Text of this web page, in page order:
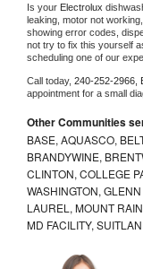
Is your Electrolux
leaking, motor not
showing error codes,
not try to fix this yourself
scheduling one of our
Call today, 240-252-2966,
appointment for a small
Other Communities
BASE, AQUASCO,
BRANDYWINE,
CLINTON, COLLEGE
WASHINGTON,
LAUREL, MOUNT
MD FACILITY,